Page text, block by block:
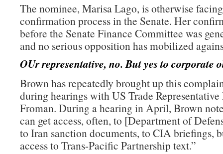
The nominee, Marisa Lago, is otherwise
confirmation process in the Senate. Her
before the Senate Finance Committee was
and no serious opposition has mobilized
OUr representative, no. But yes to corporate
Brown has repeatedly brought up this
during hearings with US Trade
Froman. During a hearing in April, Brown
can get access, often, to [Department of
to Iran sanction documents, to CIA briefings,
access to Trans-Pacific Partnership text.”